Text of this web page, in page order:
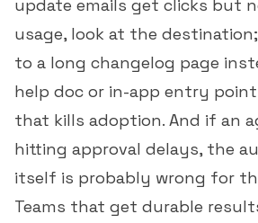
update emails get clicks but
usage, look at the
to a long changelog page
help doc or in-app entry
that kills adoption. And if an
hitting approval delays, the
itself is probably wrong for
Teams that get durable